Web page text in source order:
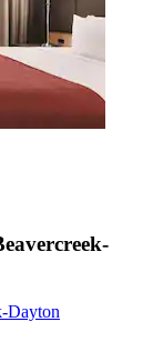
Dayton